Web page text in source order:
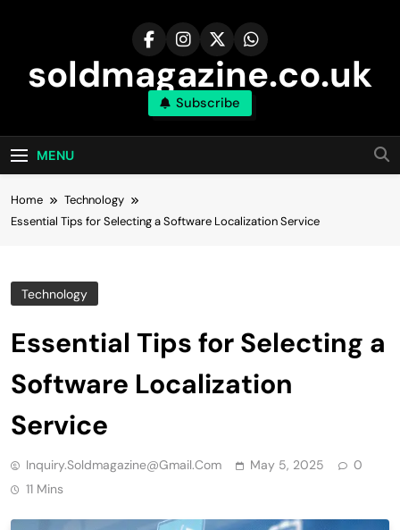
soldmagazine.co.uk
Subscribe
MENU
Home
Technology
Essential Tips for Selecting a Software Localization Service
Technology
Essential Tips for Selecting a
Software Localization
Service
Inquiry.soldmagazine@gmail.com May 5, 2025
0
11 Mins